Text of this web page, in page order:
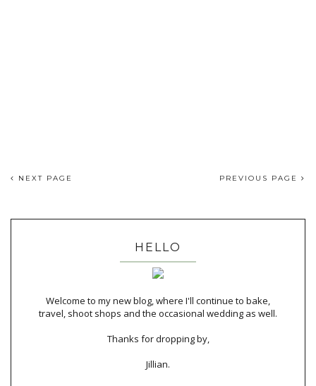
NEXT PAGE PREVIOUS PAGE
HELLO
Welcome to my new blog, where I'll continue to bake,
travel, shoot shops and the occasional wedding as well.
Thanks for dropping by,
Jillian.